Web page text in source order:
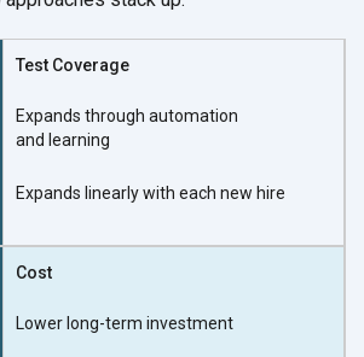
Test Coverage
Expands through automation
and learning
Expands linearly with each new hire
Cost
Lower long-term investment